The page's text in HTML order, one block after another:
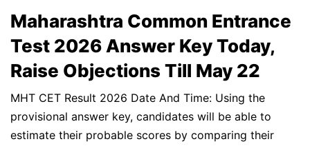
Maharashtra Common Entrance
Test 2026 Answer Key Today,
Raise Objections Till May 22
MHT CET Result 2026 Date And Time: Using the
provisional answer key, candidates will be able to
estimate their probable scores by comparing their